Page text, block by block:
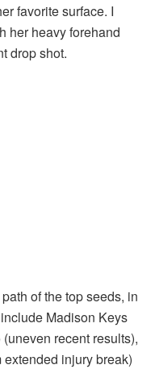
favorite surface. I
her heavy forehand
drop shot.
of the top seeds, in
Madison Keys
recent results),
injury break)